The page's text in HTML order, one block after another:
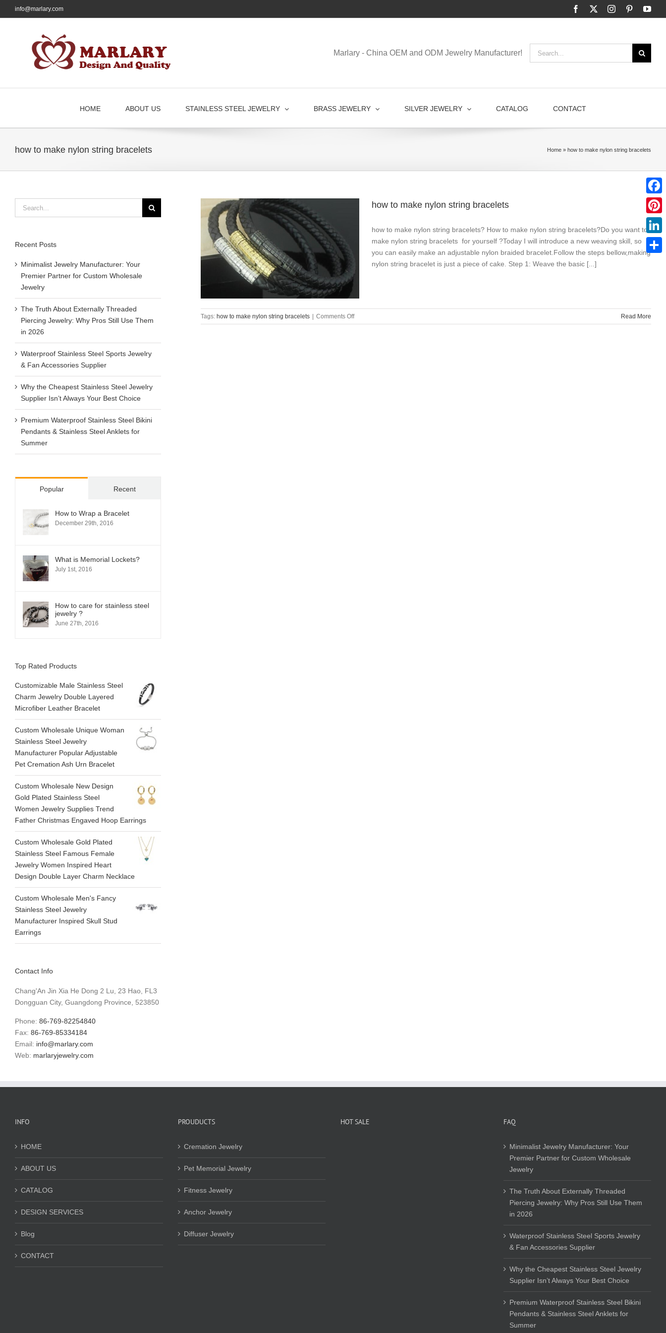
to
info@marlary.com Facebook InstagramPinterest
Marlary - China OEM and ODM Jewelry Manufacturer!
HOME ABOUT US STAINLESS STEEL JEWELRY BRASS JEWELRY SILVER JEWELRY CATALOG CONTACT
how to make nylon string bracelets Home » how to make nylon string bracelets
how to make nylon string bracelets
how to make nylon string bracelets? How to make nylon string bracelets?Do you want to
make nylon string bracelets for yourself ?Today I will introduce a new weaving skill, so
you can easily make an adjustable nylon braided bracelet.Follow the steps bellow,making
nylon string bracelet is just a piece of cake. Step 1: Weave the basic [...]
Tags: how to make nylon string bracelets Comments Offon
how
Read More
Recent Posts
Minimalist Jewelry Manufacturer: Your
Premier Partner for Custom Wholesale
Jewelry
The Truth About Externally Threaded
Piercing Jewelry: Why Pros Still Use Them
in 2026
Waterproof Stainless Steel Sports Jewelry
& Fan Accessories Supplier
Why the Cheapest Stainless Steel Jewelry
Supplier Isn’t Always Your Best Choice
Premium Waterproof Stainless Steel Bikini
Pendants & Stainless Steel Anklets for
Summer
Popular Recent
How to Wrap a Bracelet
December 29th, 2016
What is Memorial Lockets?
July 1st, 2016
How to care for stainless steel
jewelry ?
June 27th, 2016
Top Rated Products
Customizable Male Stainless Steel
Charm Jewelry Double Layered
Microfiber Leather Bracelet
Custom Wholesale Unique Woman
Stainless Steel Jewelry
Manufacturer Popular Adjustable
Pet Cremation Ash Urn Bracelet
Custom Wholesale New Design
Gold Plated Stainless Steel
Women Jewelry Supplies Trend
Father Christmas Engaved Hoop Earrings
Custom Wholesale Gold Plated
Stainless Steel Famous Female
Jewelry Women Inspired Heart
Design Double Layer Charm Necklace
Custom Wholesale Men's Fancy
Stainless Steel Jewelry
Manufacturer Inspired Skull Stud
Earrings
Contact Info
Chang'An Jin Xia He Dong 2 Lu, 23 Hao, FL3
Dongguan City, Guangdong Province, 523850
Phone: 86-769-82254840
Fax: 86-769-85334184
Email: info@marlary.com
Web: marlaryjewelry.com
INFO
HOME
ABOUT US
CATALOG
DESIGN SERVICES
Blog
CONTACT
PROUDUCTS
Cremation Jewelry
Pet Memorial Jewelry
Fitness Jewelry
Anchor Jewelry
Diffuser Jewelry
HOT SALE FAQ
Minimalist Jewelry Manufacturer: Your
Premier Partner for Custom Wholesale
Jewelry
The Truth About Externally Threaded
Piercing Jewelry: Why Pros Still Use Them
in 2026
Waterproof Stainless Steel Sports Jewelry
& Fan Accessories Supplier
Why the Cheapest Stainless Steel Jewelry
Supplier Isn’t Always Your Best Choice
Premium Waterproof Stainless Steel Bikini
Pendants & Stainless Steel Anklets for
Summer